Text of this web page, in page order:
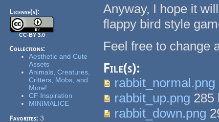
License(s):
CC-BY 3.0
Collections:
Aesthetic and Cute
Assets
Animals, Creatures,
Critters, Mobs, and
More!
CF Inspiration
MINIMALICE
Favorites:3
Anyway, I hope it
flappy bird style
Feel free to change
File(s):
rabbit_normal.png
rabbit_up.png
rabbit_down.png